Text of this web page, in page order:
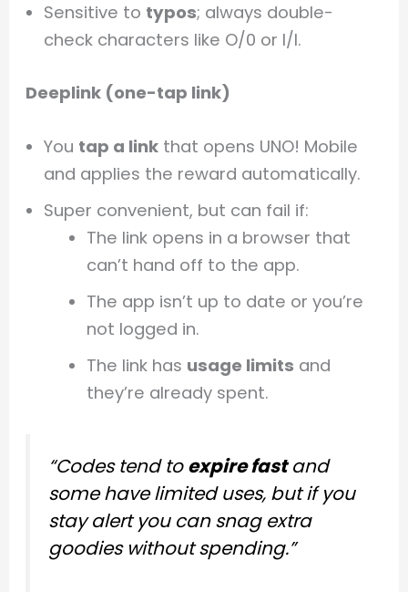
Sensitive to typos; always double-
check characters like O/0 or I/l.
Deeplink (one-tap link)
You tap a link that opens UNO! Mobile
and applies the reward automatically.
Super convenient, but can fail if:
The link opens in a browser that
can’t hand off to the app.
The app isn’t up to date or you’re
not logged in.
The link has usage limits and
they’re already spent.
“Codes tend toexpire fastand
some have limited uses, but if you
stay alert you can snag extra
goodies without spending.”